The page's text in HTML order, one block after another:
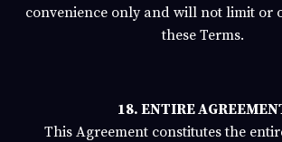
convenience only and will not limit or
these Terms.
18. ENTIRE
This Agreement constitutes the